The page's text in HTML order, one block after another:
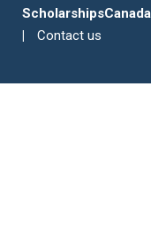
ScholarshipsCanada
Contact us